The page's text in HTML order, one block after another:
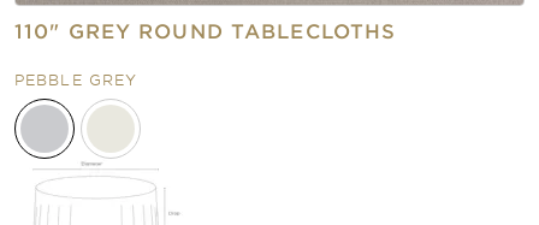
110" GREY ROUND TABLECLOTHS
PEBBLE GREY